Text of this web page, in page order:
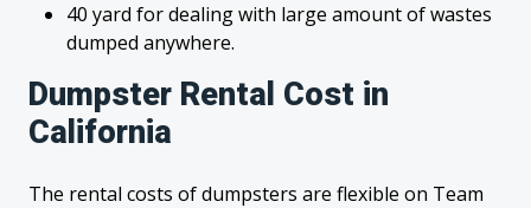
40 yard for dealing with large amount of wastes
dumped anywhere.
Dumpster Rental Cost in
California
The rental costs of dumpsters are flexible on Team